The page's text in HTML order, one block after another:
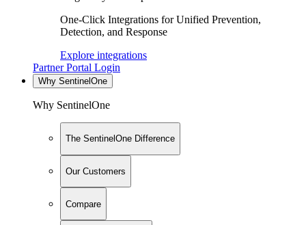
One-Click Integrations for Unified Prevention,
Detection, and Response
Explore integrations
Partner Portal Login
Why SentinelOne
Why SentinelOne
The SentinelOne Difference
Our Customers
Compare